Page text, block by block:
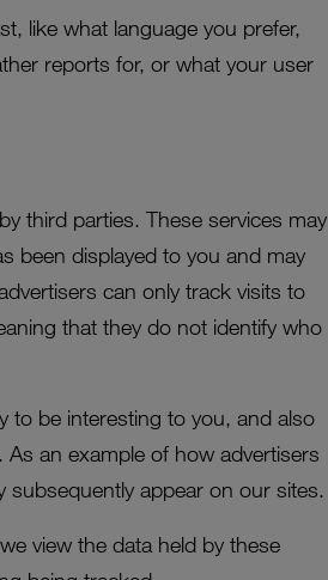
like what language you prefer,
reports for, or what your user
third parties. These services may
been displayed to you and may
can only track visits to
that they do not identify who
to be interesting to you, and also
an example of how advertisers
subsequently appear on our sites.
view the data held by these